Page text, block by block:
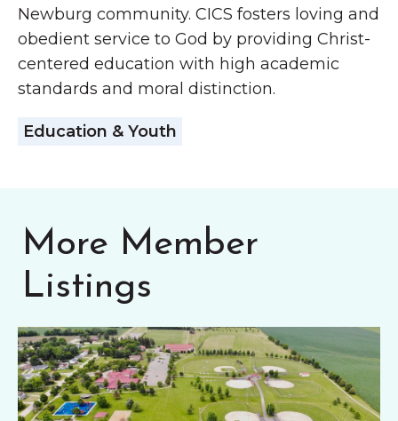
Newburg community. CICS fosters loving and
obedient service to God by providing Christ-
centered education with high academic
standards and moral distinction.
Education & Youth
More Member
Listings